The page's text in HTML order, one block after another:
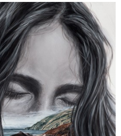
ABOUT
EXHIBITIONS
ARTISTS
ART ON WALLS
CONTACT US